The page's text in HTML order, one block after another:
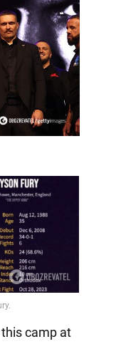
camp at